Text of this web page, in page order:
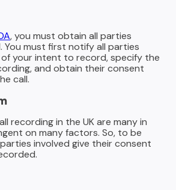
, you must obtain all parties
must first notify all parties
of your intent to record, specify the
and obtain their consent
call.
recording in the UK are many in
on many factors. So, to be
involved give their consent